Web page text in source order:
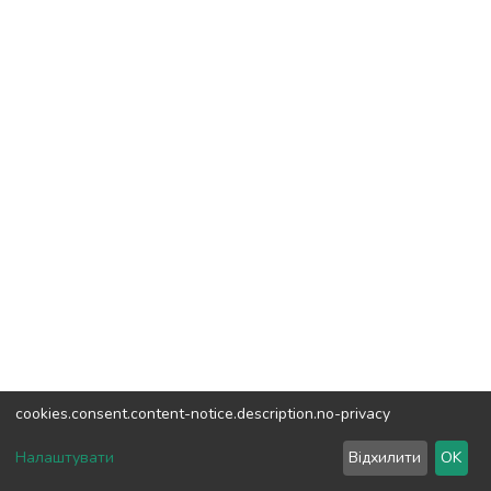
DSpace software copyright © 2002-2026LYRASIS
Send Feedback
cookies.consent.content-notice.description.no-privacy
Налаштувати Відхилити OK